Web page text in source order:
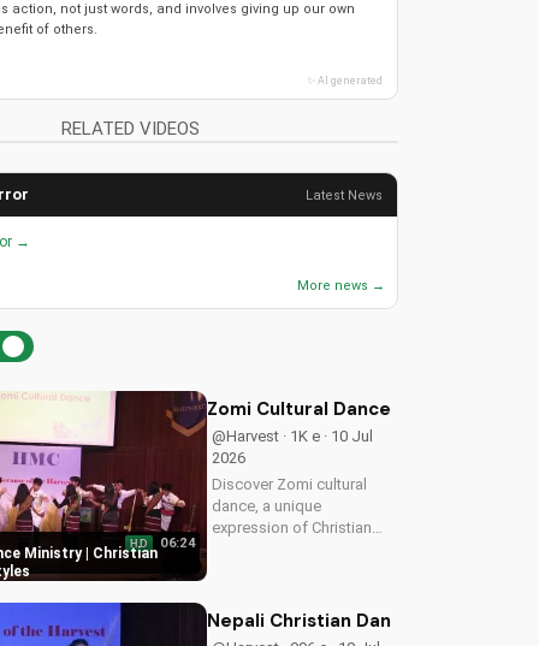
action, not just words, and involves giving up our own
of others.
✨ AI generated
RELATED VIDEOS
Latest News
→
More news →
Ministry | Christian
HD 06:24
Zomi Cultural Dance Ministry |
@Harvest · 1K e · 10 Jul
2026
Discover Zomi cultural
dance, a unique
expression of Christian
journey and deepen your
connection with God.
Nepali Christian Dance - Maya Maya